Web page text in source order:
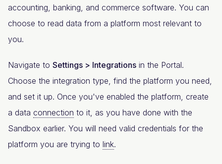
accounting, banking, and commerce software. You can
choose to read data from a platform most relevant to
you.
Navigate to Settings > Integrations in the Portal.
Choose the integration type, find the platform you need,
and set it up. Once you've enabled the platform, create
a data connection to it, as you have done with the
Sandbox earlier. You will need valid credentials for the
platform you are trying to link.